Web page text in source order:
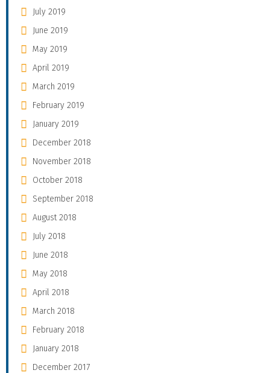
July 2019
June 2019
May 2019
April 2019
March 2019
February 2019
January 2019
December 2018
November 2018
October 2018
September 2018
August 2018
July 2018
June 2018
May 2018
April 2018
March 2018
February 2018
January 2018
December 2017